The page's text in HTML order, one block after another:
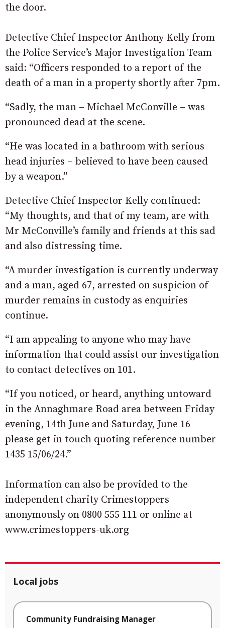
the door.
Detective Chief Inspector Anthony Kelly from
the Police Service’s Major Investigation Team
said: “Officers responded to a report of the
death of a man in a property shortly after 7pm.
“Sadly, the man – Michael McConville – was
pronounced dead at the scene.
“He was located in a bathroom with serious
head injuries – believed to have been caused
by a weapon.”
Detective Chief Inspector Kelly continued:
“My thoughts, and that of my team, are with
Mr McConville’s family and friends at this sad
and also distressing time.
“A murder investigation is currently underway
and a man, aged 67, arrested on suspicion of
murder remains in custody as enquiries
continue.
“I am appealing to anyone who may have
information that could assist our investigation
to contact detectives on 101.
“If you noticed, or heard, anything untoward
in the Annaghmare Road area between Friday
evening, 14th June and Saturday, June 16
please get in touch quoting reference number
1435 15/06/24.”
Information can also be provided to the
independent charity Crimestoppers
anonymously on 0800 555 111 or online at
www.crimestoppers-uk.org
Local jobs
Community Fundraising Manager